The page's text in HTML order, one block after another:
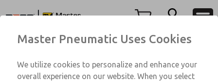
View Cart
Customer Service
1-800-GET-ROSS
Master Pneumatic Uses Cookies
We utilize cookies to personalize and enhance your
overall experience on our website. When you select